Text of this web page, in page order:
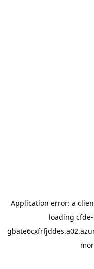
Application error: a
loading